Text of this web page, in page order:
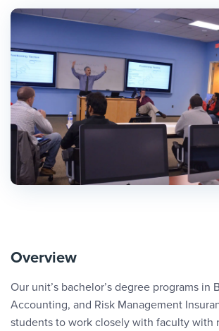
Overview
Our unit’s bachelor’s degree programs in
Accounting, and Risk Management
students to work closely with faculty with